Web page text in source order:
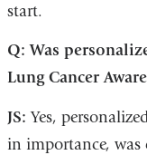
start.
Q: Was
Lung Cancer
JS: Yes,
in importance, was